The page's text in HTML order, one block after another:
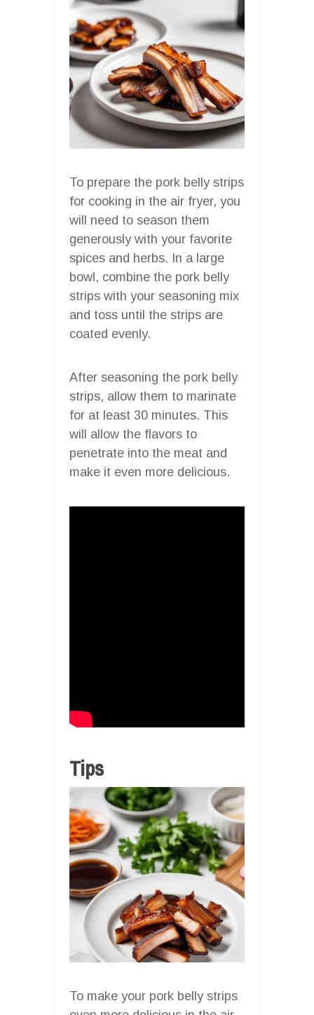
To prepare the pork belly strips
for cooking in the air fryer, you
will need to season them
generously with your favorite
spices and herbs. In a large
bowl, combine the pork belly
strips with your seasoning mix
and toss until the strips are
coated evenly.
After seasoning the pork belly
strips, allow them to marinate
for at least 30 minutes. This
will allow the flavors to
penetrate into the meat and
make it even more delicious.
Tips
To make your pork belly strips